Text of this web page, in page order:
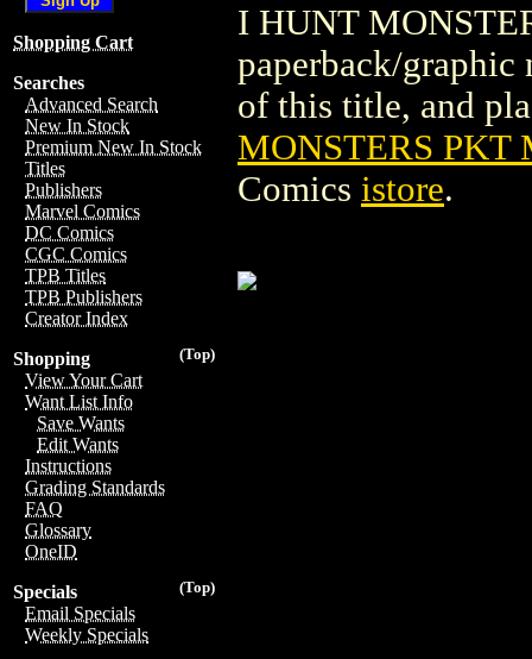
Shopping Cart
Searches
Advanced Search
New In Stock
Premium New In Stock
Titles
Publishers
Marvel Comics
DC Comics
CGC Comics
TPB Titles
TPB Publishers
Creator Index
(Top)
Shopping
View Your Cart
Want List Info
Save Wants
Edit Wants
Instructions
Grading Standards
FAQ
Glossary
OneID
(Top)
Specials
Email Specials
Weekly Specials
I HUNT
paperback/graphic
of this title, and
MONSTERS PKT
Comics istore.